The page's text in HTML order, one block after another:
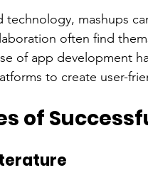
technology, mashups
often find
of app development
to create user-
of